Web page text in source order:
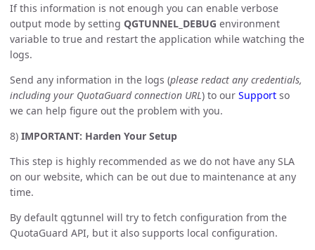
If this information is not enough you can enable verbose
output mode by setting QGTUNNEL_DEBUG environment
variable to true and restart the application while watching the
logs.
Send any information in the logs (please redact any credentials,
including your QuotaGuard connection URL) to our Support so
we can help figure out the problem with you.
8) IMPORTANT: Harden Your Setup
This step is highly recommended as we do not have any SLA
on our website, which can be out due to maintenance at any
time.
By default qgtunnel will try to fetch configuration from the
QuotaGuard API, but it also supports local configuration.